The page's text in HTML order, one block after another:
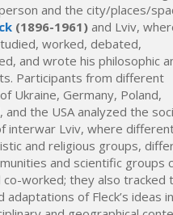
and the city/places/
(1896-1961) and Lviv,
worked, debated,
and wrote his philosophic
Participants from different
Ukraine, Germany, Poland,
and the USA analyzed the
interwar Lviv, where
and religious groups,
and scientific groups
worked; they also tracked
adaptations of Fleck’s ideas in